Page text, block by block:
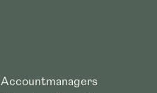
Accountmanagers